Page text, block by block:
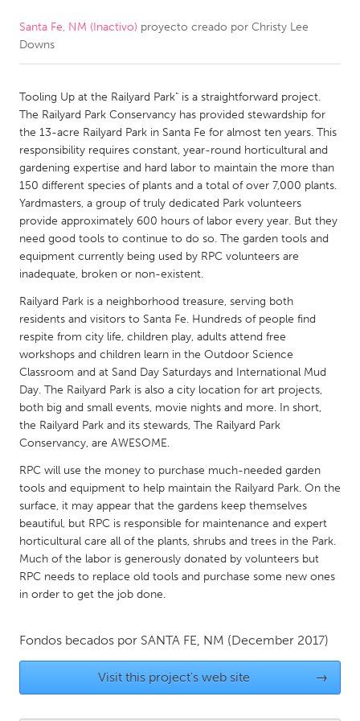
CANADA
Newmarket
Ottawa
South Shore
Toronto
MALAYSIA
NETHERLANDS
Utrecht
QATAR
Qatar
SINGAPORE
UNITED KINGDOM
Glasgow
UNITED STATES
Ann Arbor, MI
Cleveland, OH
Santa Fe, NM (Inactivo) proyecto creado por Christy Lee
Downs
Tooling Up at the Railyard Park" is a straightforward project.
The Railyard Park Conservancy has provided stewardship for
the 13-acre Railyard Park in Santa Fe for almost ten years. This
responsibility requires constant, year-round horticultural and
gardening expertise and hard labor to maintain the more than
150 different species of plants and a total of over 7,000 plants.
Yardmasters, a group of truly dedicated Park volunteers
provide approximately 600 hours of labor every year. But they
need good tools to continue to do so. The garden tools and
equipment currently being used by RPC volunteers are
inadequate, broken or non-existent.
Railyard Park is a neighborhood treasure, serving both
residents and visitors to Santa Fe. Hundreds of people find
respite from city life, children play, adults attend free
workshops and children learn in the Outdoor Science
Classroom and at Sand Day Saturdays and International Mud
Day. The Railyard Park is also a city location for art projects,
both big and small events, movie nights and more. In short,
the Railyard Park and its stewards, The Railyard Park
Conservancy, are AWESOME.
RPC will use the money to purchase much-needed garden
tools and equipment to help maintain the Railyard Park. On the
surface, it may appear that the gardens keep themselves
beautiful, but RPC is responsible for maintenance and expert
horticultural care all of the plants, shrubs and trees in the Park.
Much of the labor is generously donated by volunteers but
RPC needs to replace old tools and purchase some new ones
in order to get the job done.
Fondos becados por SANTA FE, NM (December 2017)
Visit this project's web site →